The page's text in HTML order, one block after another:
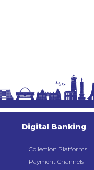
Digital Banking
Collection Platforms
Payment Channels